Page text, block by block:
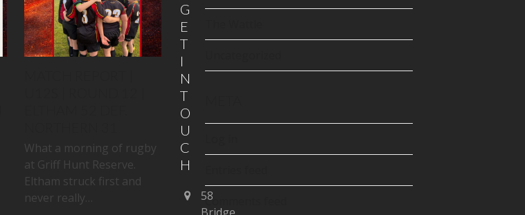
What a morning of rugby
at Griff Hunt Reserve.
Eltham struck first and
never really…
Comments feed
G
E
T
I
N
T
O
U
C
H
58